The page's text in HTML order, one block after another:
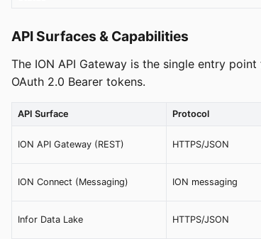
API Surfaces & Capabilities
The ION API Gateway is the single entry
OAuth 2.0 Bearer tokens.
API Surface Protocol
ION API Gateway (REST) HTTPS/JSON
ION Connect (Messaging) ION messaging
Infor Data Lake HTTPS/JSON